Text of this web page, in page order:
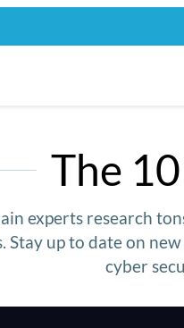
The
experts research
Stay up to date on
cyber